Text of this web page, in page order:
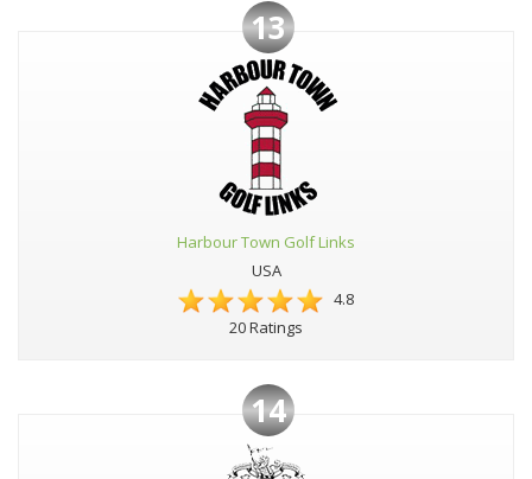
13
Harbour Town Golf Links
USA
4.8
20 Ratings
14